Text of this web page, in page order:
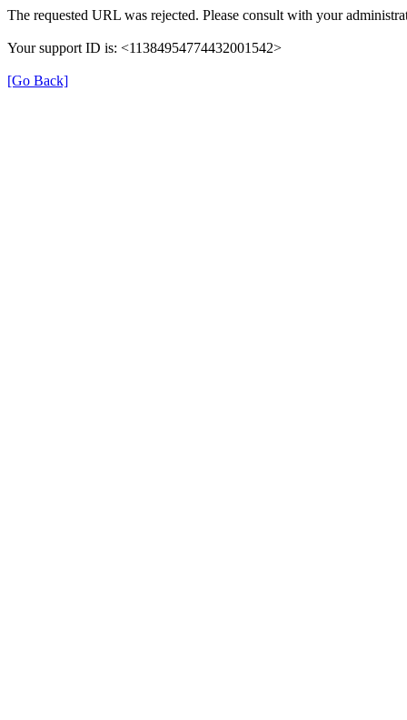
The requested URL was rejected. Please consult with your
Your support ID is: <11384954774432001542>
[Go Back]